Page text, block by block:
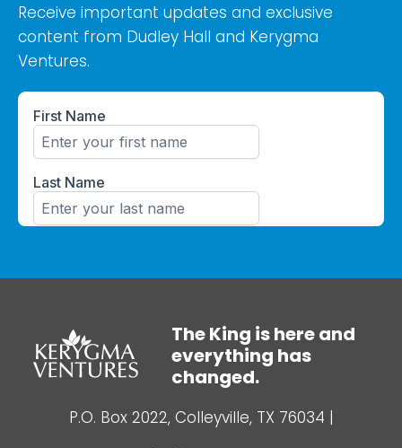
The King is here and
everything has
changed.
P.O. Box 2022, Colleyville, TX 76034 |
Receive important updates and exclusive
content from Dudley Hall and Kerygma
Ventures.